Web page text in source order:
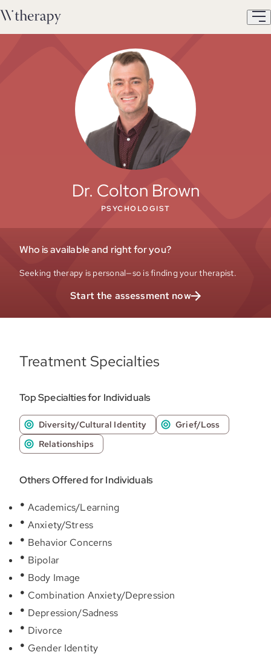
Dr. Colton Brown
PSYCHOLOGIST
Who is available and right for you?
Seeking therapy is personal—so is finding your therapist.
Start the assessment now
Treatment Specialties
Top Specialties for Individuals
Diversity/Cultural Identity
Grief/Loss
Relationships
Others Offered for Individuals
Academics/Learning
Anxiety/Stress
Behavior Concerns
Bipolar
Body Image
Combination Anxiety/Depression
Depression/Sadness
Divorce
Gender Identity